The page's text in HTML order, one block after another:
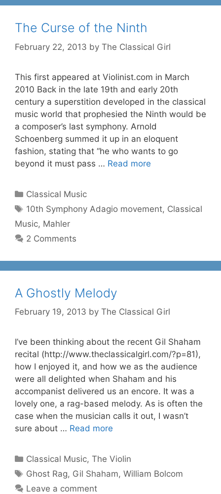
The Curse of the Ninth
February 22, 2013 by The Classical Girl
This first appeared at Violinist.com in March
2010 Back in the late 19th and early 20th
century a superstition developed in the classical
music world that prophesied the Ninth would be
a composer’s last symphony. Arnold
Schoenberg summed it up in an eloquent
fashion, stating that “he who wants to go
beyond it must pass … Read more
Categories
Classical Music
Tags
10th Symphony Adagio movement, Classical
Music, Mahler
2 Comments
A Ghostly Melody
February 19, 2013 by The Classical Girl
I’ve been thinking about the recent Gil Shaham
recital (http://www.theclassicalgirl.com/?p=81),
how I enjoyed it, and how we as the audience
were all delighted when Shaham and his
accompanist delivered us an encore. It was a
lovely one, a rag-based melody. As is often the
case when the musician calls it out, I wasn’t
sure about … Read more
Categories
Classical Music,The Violin
Tags
Ghost Rag, Gil Shaham,William Bolcom
Leave a comment